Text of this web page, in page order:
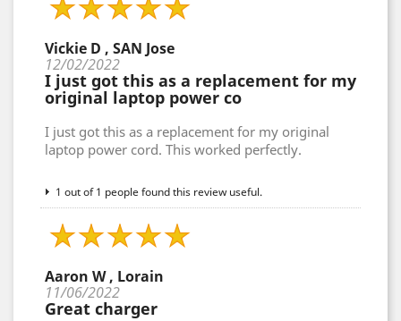
Vickie D , SAN Jose
12/02/2022
I just got this as a replacement for my
original laptop power co
I just got this as a replacement for my original
laptop power cord. This worked perfectly.
1 out of 1 people found this review useful.
Aaron W , Lorain
11/06/2022
Great charger